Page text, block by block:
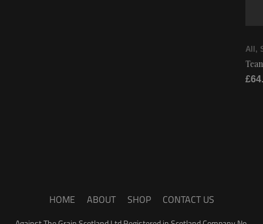
All ,
£
HOME ABOUT SHOP CONTACT US